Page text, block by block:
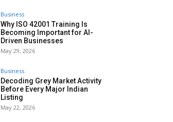
Business
Why ISO 42001 Training Is
Becoming Important for AI-
Driven Businesses
May 29, 2026
Business
Decoding Grey Market Activity
Before Every Major Indian
Listing
May 22, 2026